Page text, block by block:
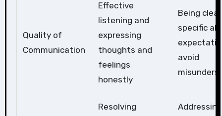
Quality of
Communication
Effective
listening and
expressing
thoughts and
feelings
honestly
Being
specific
avoid
Resolving
Addressing